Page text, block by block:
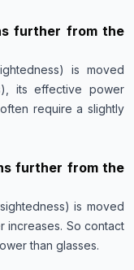
further from the
is moved
its effective power
require a slightly
further from the
is moved
increases. So contact
than glasses.